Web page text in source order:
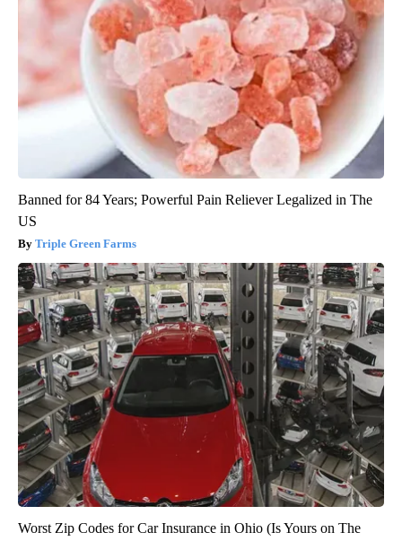
Banned for 84 Years; Powerful Pain Reliever Legalized in The
US
Triple Green Farms
Worst Zip Codes for Car Insurance in Ohio (Is Yours on The